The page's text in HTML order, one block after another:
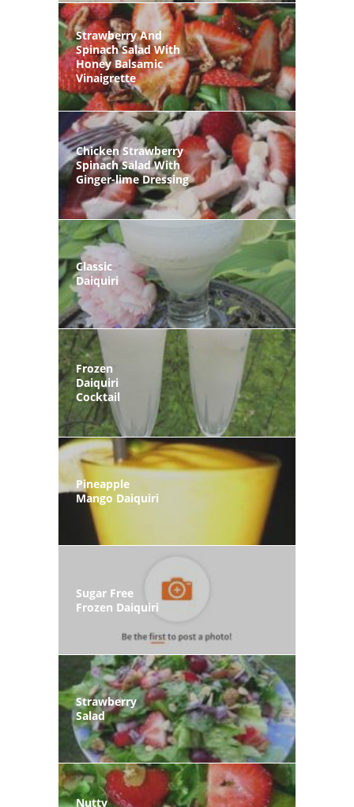
Strawberry And
Spinach Salad With
Honey Balsamic
Vinaigrette
Chicken Strawberry
Spinach Salad With
Ginger-lime Dressing
Classic
Daiquiri
Frozen
Daiquiri
Cocktail
Pineapple
Mango Daiquiri
Sugar Free
Frozen Daiquiri
Strawberry
Salad
Nutty